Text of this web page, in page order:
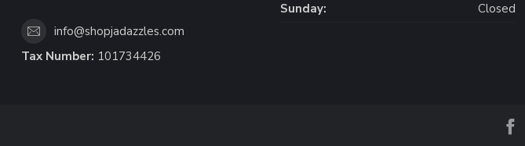
info@shopjadazzles.com
Tax Number: 101734426
Sunday:
Closed